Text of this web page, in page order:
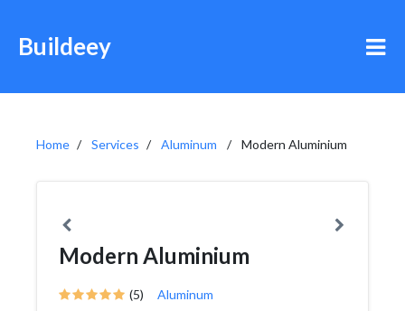
Buildeey
Home Services Aluminum Modern Aluminium
Modern Aluminium
(5) Aluminum